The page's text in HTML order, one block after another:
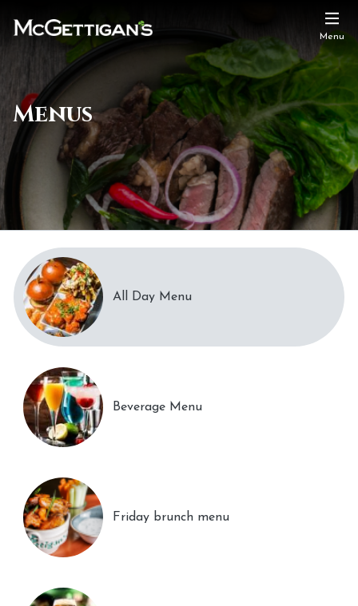
Menu
Menus
All Day Menu
Beverage Menu
Friday brunch menu